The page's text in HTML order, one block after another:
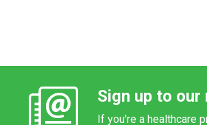
Sign up to
If you're a healthcare